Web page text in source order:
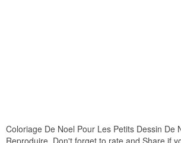
Coloriage De Noel Pour Les Petits Dessin De
Reproduire. Don't forget to rate and Share if